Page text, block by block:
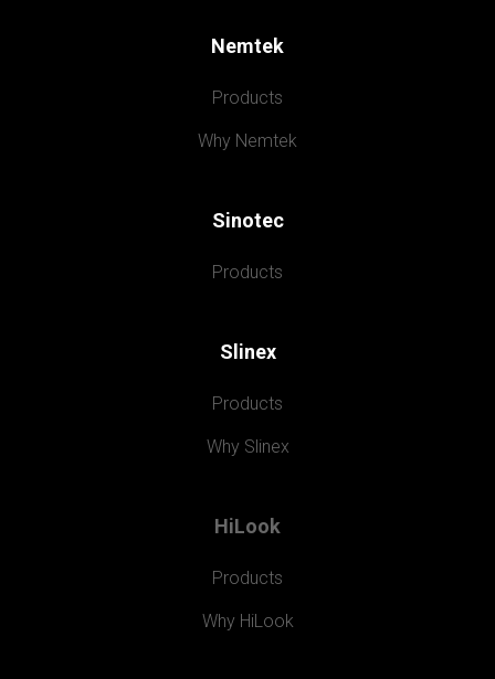
Nemtek
Products
Why Nemtek
Sinotec
Products
Slinex
Products
Why Slinex
HiLook
Products
Why HiLook